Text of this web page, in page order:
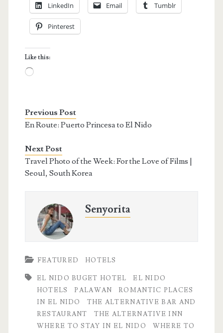
LinkedIn Email Tumblr
Pinterest
Like this:
Loading…
Previous Post
En Route: Puerto Princesa to El Nido
Next Post
Travel Photo of the Week: For the Love of Films |
Seoul, South Korea
Senyorita
FEATURED HOTELS
EL NIDO BUGET HOTEL
EL NIDO
HOTELS
PALAWAN
ROMANTIC PLACES
IN EL NIDO
THE ALTERNATIVE BAR AND
RESTAURANT
THE ALTERNATIVE INN
WHERE TO STAY IN EL NIDO
WHERE TO